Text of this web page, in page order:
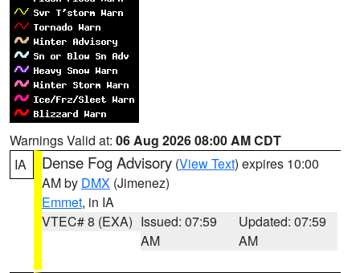
Warnings Valid at: 06 Aug 2026 08:00 AM CDT
IA
Dense Fog Advisory (View Text) expires 10:00
AM by DMX (Jimenez)
Emmet, in IA
VTEC# 8 (EXA) Issued: 07:59
AM
Updated: 07:59
AM